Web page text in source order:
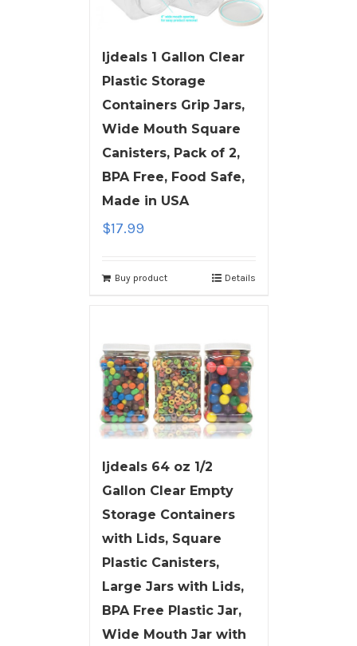
ljdeals 1 Gallon Clear
Plastic Storage
Containers Grip Jars,
Wide Mouth Square
Canisters, Pack of 2,
BPA Free, Food Safe,
Made in USA
$17.99
Buy product Details
ljdeals 64 oz 1/2
Gallon Clear Empty
Storage Containers
with Lids, Square
Plastic Canisters,
Large Jars with Lids,
BPA Free Plastic Jar,
Wide Mouth Jar with